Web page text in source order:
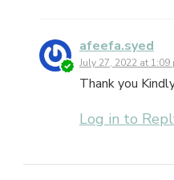
afeefa.syed
July 27, 2022 at 1:09
Thank you
Log in to